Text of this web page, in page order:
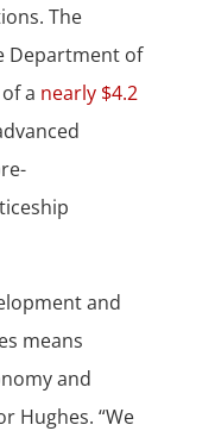
The
Department of
a nearly $4.2
and
means
and
Hughes. “We